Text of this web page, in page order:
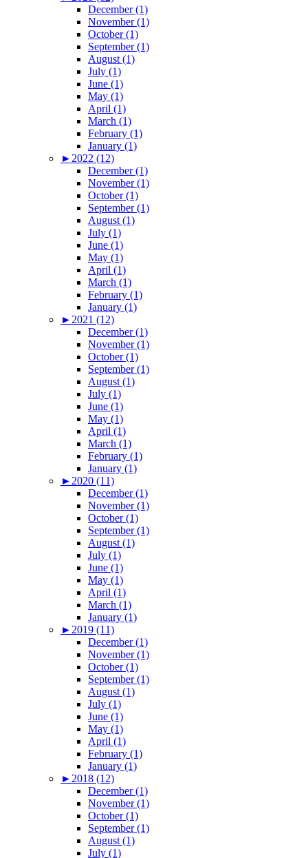
December (1)
November (1)
October (1)
September (1)
August (1)
July (1)
June (1)
May (1)
April (1)
March (1)
February (1)
January (1)
► 2022 (12)
December (1)
November (1)
October (1)
September (1)
August (1)
July (1)
June (1)
May (1)
April (1)
March (1)
February (1)
January (1)
► 2021 (12)
December (1)
November (1)
October (1)
September (1)
August (1)
July (1)
June (1)
May (1)
April (1)
March (1)
February (1)
January (1)
► 2020 (11)
December (1)
November (1)
October (1)
September (1)
August (1)
July (1)
June (1)
May (1)
April (1)
March (1)
January (1)
► 2019 (11)
December (1)
November (1)
October (1)
September (1)
August (1)
July (1)
June (1)
May (1)
April (1)
February (1)
January (1)
► 2018 (12)
December (1)
November (1)
October (1)
September (1)
August (1)
July (1)